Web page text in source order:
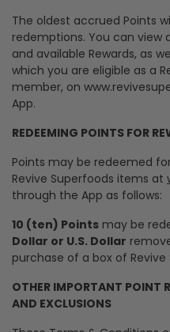
The oldest accrued Points
redemptions. You can view
and available Rewards, as
which you are eligible as a
member, on
App.
REDEEMING POINTS FOR
Points may be redeemed
Revive Superfoods items at
through the App as follows:
10 (ten) Points may be
Dollar or U.S. Dollar
purchase of a box of
OTHER IMPORTANT POINT
AND EXCLUSIONS